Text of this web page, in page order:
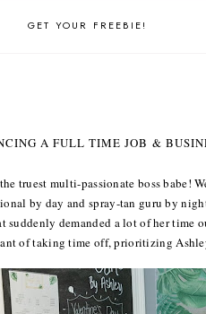
GET YOUR FREEBIE!
A FULL TIME JOB &
truest multi-passionate boss babe!
by day and spray-tan guru by
suddenly demanded a lot of her time
of taking time off, prioritizing